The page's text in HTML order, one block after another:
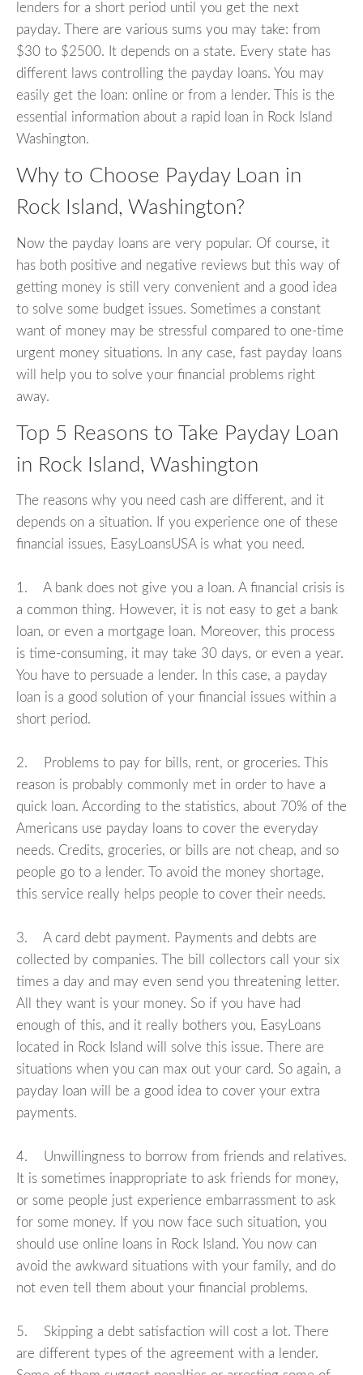
lenders for a short period until you get the next
payday. There are various sums you may take: from
$30 to $2500. It depends on a state. Every state has
different laws controlling the payday loans. You may
easily get the loan: online or from a lender. This is the
essential information about a rapid loan in Rock Island
Washington.
Why to Choose Payday Loan in
Rock Island, Washington?
Now the payday loans are very popular. Of course, it
has both positive and negative reviews but this way of
getting money is still very convenient and a good idea
to solve some budget issues. Sometimes a constant
want of money may be stressful compared to one-time
urgent money situations. In any case, fast payday loans
will help you to solve your financial problems right
away.
Top 5 Reasons to Take Payday Loan
in Rock Island, Washington
The reasons why you need cash are different, and it
depends on a situation. If you experience one of these
financial issues, EasyLoansUSA is what you need.
1. A bank does not give you a loan. A financial crisis is
a common thing. However, it is not easy to get a bank
loan, or even a mortgage loan. Moreover, this process
is time-consuming, it may take 30 days, or even a year.
You have to persuade a lender. In this case, a payday
loan is a good solution of your financial issues within a
short period.
2. Problems to pay for bills, rent, or groceries. This
reason is probably commonly met in order to have a
quick loan. According to the statistics, about 70% of the
Americans use payday loans to cover the everyday
needs. Credits, groceries, or bills are not cheap, and so
people go to a lender. To avoid the money shortage,
this service really helps people to cover their needs.
3. A card debt payment. Payments and debts are
collected by companies. The bill collectors call your six
times a day and may even send you threatening letter.
All they want is your money. So if you have had
enough of this, and it really bothers you, EasyLoans
located in Rock Island will solve this issue. There are
situations when you can max out your card. So again, a
payday loan will be a good idea to cover your extra
payments.
4. Unwillingness to borrow from friends and relatives.
It is sometimes inappropriate to ask friends for money,
or some people just experience embarrassment to ask
for some money. If you now face such situation, you
should use online loans in Rock Island. You now can
avoid the awkward situations with your family, and do
not even tell them about your financial problems.
5. Skipping a debt satisfaction will cost a lot. There
are different types of the agreement with a lender.